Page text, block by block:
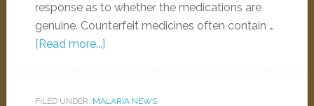
response as to whether the medications are
genuine. Counterfeit medicines often contain …
[Read more...]
FILED UNDER: MALARIA NEWS